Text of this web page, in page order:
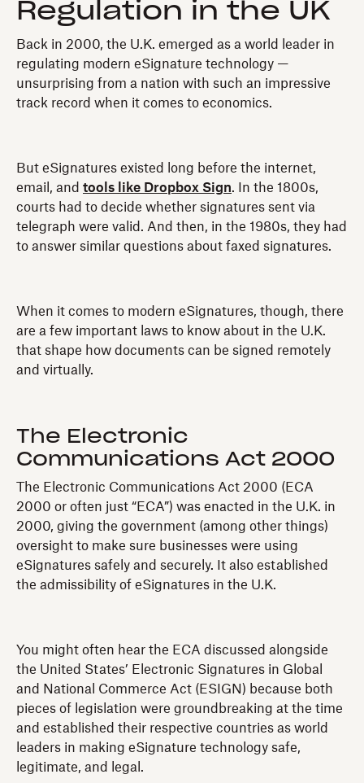
Regulation in the UK
Back in 2000, the U.K. emerged as a world leader in
regulating modern eSignature technology —
unsurprising from a nation with such an impressive
track record when it comes to economics.
But eSignatures existed long before the internet,
email, and tools like Dropbox Sign. In the 1800s,
courts had to decide whether signatures sent via
telegraph were valid. And then, in the 1980s, they had
to answer similar questions about faxed signatures.
When it comes to modern eSignatures, though, there
are a few important laws to know about in the U.K.
that shape how documents can be signed remotely
and virtually.
The Electronic
Communications Act 2000
The Electronic Communications Act 2000 (ECA
2000 or often just “ECA”) was enacted in the U.K. in
2000, giving the government (among other things)
oversight to make sure businesses were using
eSignatures safely and securely. It also established
the admissibility of eSignatures in the U.K.
You might often hear the ECA discussed alongside
the United States’ Electronic Signatures in Global
and National Commerce Act (ESIGN) because both
pieces of legislation were groundbreaking at the time
and established their respective countries as world
leaders in making eSignature technology safe,
legitimate, and legal.